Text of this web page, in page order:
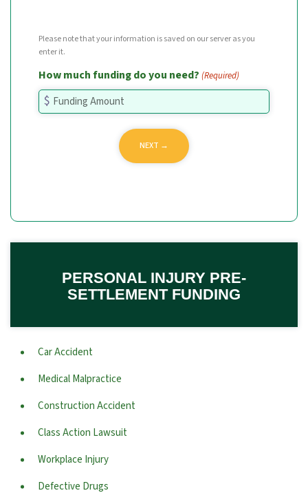
Please note that your information is saved on our server as you
enter it.
How much funding do you need? (Required)
PERSONAL INJURY PRE-
SETTLEMENT FUNDING
Car Accident
Medical Malpractice
Construction Accident
Class Action Lawsuit
Workplace Injury
Defective Drugs